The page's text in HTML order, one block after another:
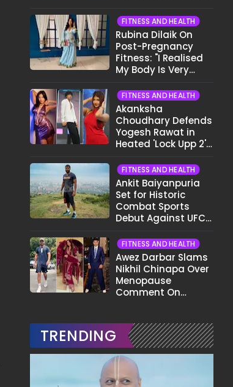
Face..."
FITNESS AND HEALTH
Rubina Dilaik On
Post-Pregnancy
Fitness: "I Realised
My Body Is Very
FITNESS AND HEALTH
Akanksha
Choudhary Defends
Yogesh Rawat in
Heated 'Lock Upp 2'
Pata Wo Suicidal
Tha?"
FITNESS AND HEALTH
Ankit Baiyanpuria
Set for Historic
Combat Sports
Debut Against UFC
Tsarukyan in Title
Fight
FITNESS AND HEALTH
Awez Darbar Slams
Nikhil Chinapa Over
Menopause
Comment On
TRENDING